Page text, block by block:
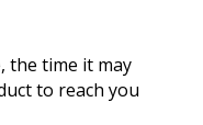
the time it may
to reach you